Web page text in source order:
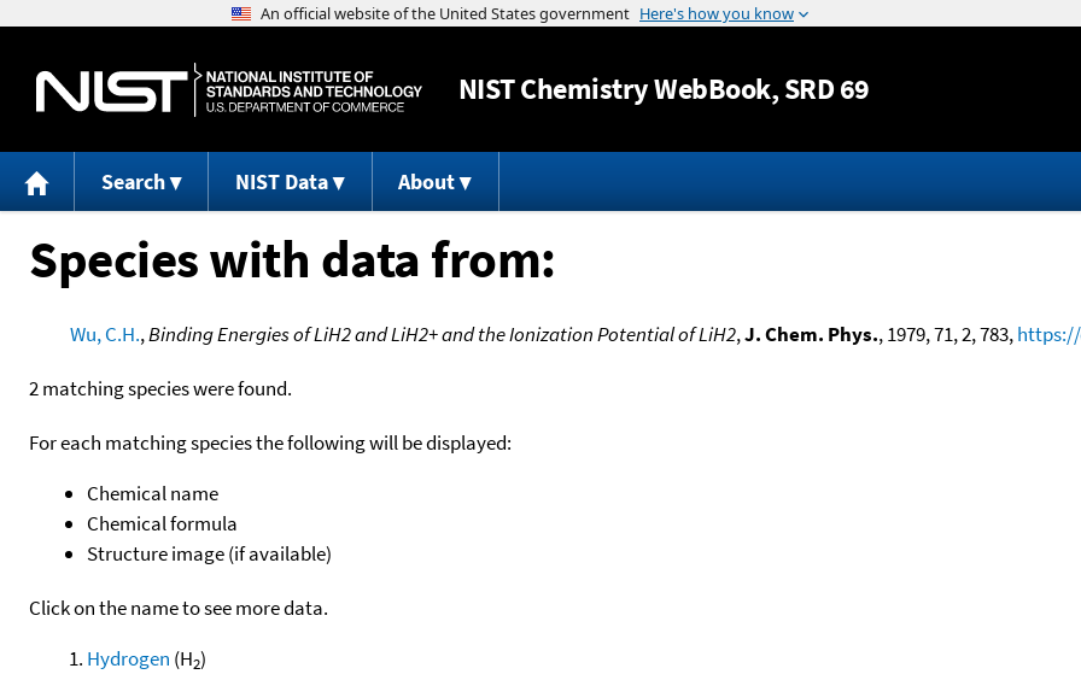
Jump to content
NISTChemistry WebBook, SRD 69
Search NIST Data About
Species with data from:
Wu, C.H.,Binding Energies of LiH2 and LiH2+ and the Ionization Potential of LiH2,J. Chem. Phys., 1979, 71, 2, 783,https://
2 matching species were found.
For each matching species the following will be displayed:
Chemical name
Chemical formula
Structure image (if available)
Click on the name to see more data.
Hydrogen (H2)